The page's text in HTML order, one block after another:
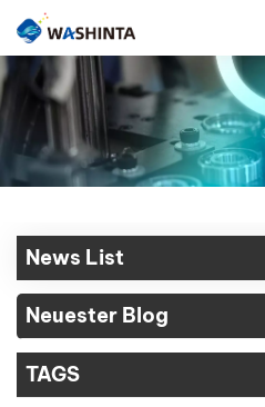
Mix Color Online
News List
Neuester Blog
TAGS